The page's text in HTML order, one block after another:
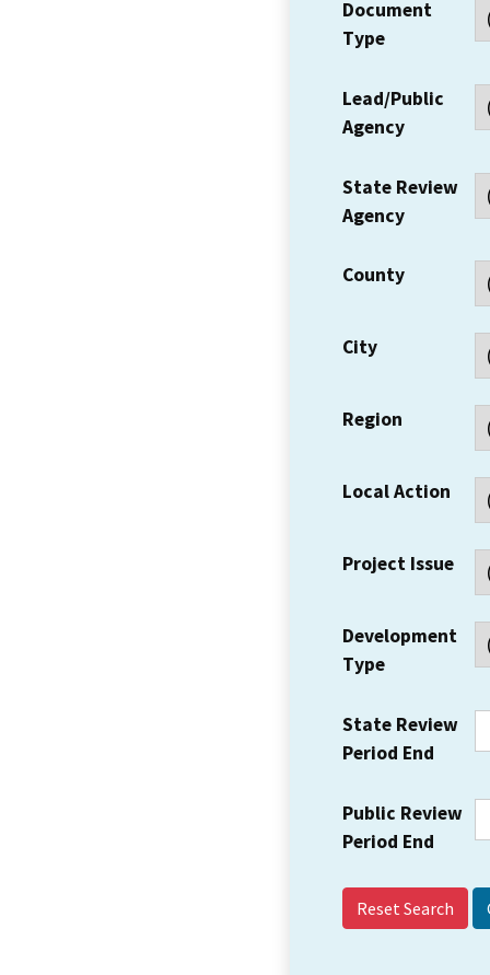
Document
Type
Lead/Public
Agency
State Review
Agency
County
City
Region
Local Action
Project Issue
Development
Type
State Review
Period End
Public Review
Period End
Reset Search